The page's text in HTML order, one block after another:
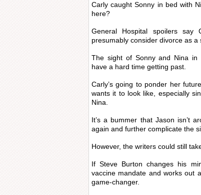
Carly caught Sonny in bed with
here?
General Hospital spoilers say
presumably consider divorce as a
The sight of Sonny and Nina in
have a hard time getting past.
Carly’s going to ponder her
wants it to look like, especially
Nina.
It’s a bummer that Jason isn’t
again and further complicate the
However, the writers could still
If Steve Burton changes his
vaccine mandate and works out
game-changer.